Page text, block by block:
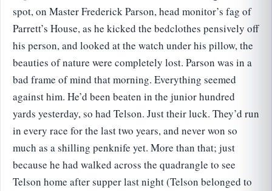
spot, on Master Frederick Parson, head monitor’s fag of
Parrett’s House, as he kicked the bedclothes pensively off
his person, and looked at the watch under his pillow, the
beauties of nature were completely lost. Parson was in a
bad frame of mind that morning. Everything seemed
against him. He’d been beaten in the junior hundred
yards yesterday, so had Telson. Just their luck. They’d run
in every race for the last two years, and never won so
much as a shilling penknife yet. More than that; just
because he had walked across the quadrangle to see
Telson home after supper last night (Telson belonged to